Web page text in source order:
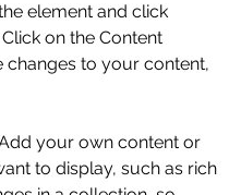
element and click
on the Content
changes to your content,
your own content or
to display, such as rich